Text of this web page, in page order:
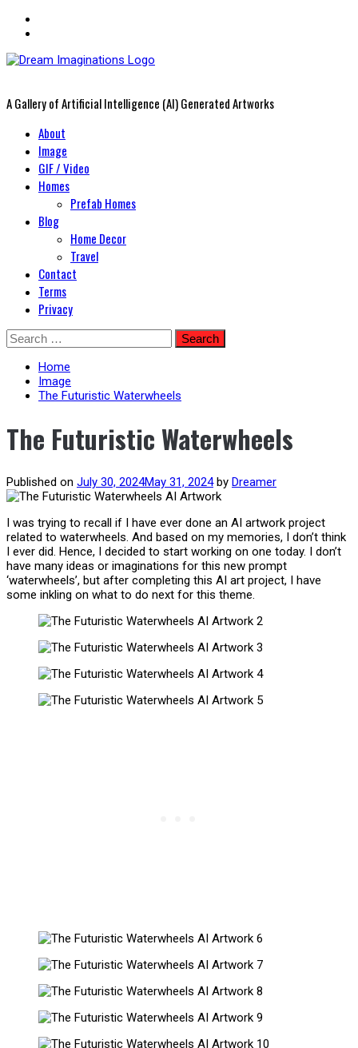
A Gallery of Artificial Intelligence (AI) Generated Artworks
PrimaryAbout
Image
GIF / Video
Homes
Prefab Homes
Blog
Home Decor
Travel
Contact
Terms
Privacy
Skip
to
content
Search
for:
Home
Image
The Futuristic Waterwheels
The Futuristic Waterwheels
Published on July 30, 2024May 31, 2024by Dreamer
I was trying to recall if I have ever done an AI artwork project
related to waterwheels. And based on my memories, I don’t think
I ever did. Hence, I decided to start working on one today. I don’t
have many ideas or imaginations for this new prompt
‘waterwheels’, but after completing this AI art project, I have
some inkling on what to do next for this theme.